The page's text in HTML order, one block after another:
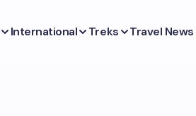
International Treks Travel